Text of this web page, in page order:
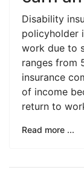
Disability
policyholder
work due to
ranges from
insurance
of income
return to
Read more ...